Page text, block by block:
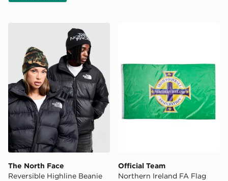
The North Face Reversible Highline Beanie
The North Face
Reversible Highline Beanie
Official Team
Northern Ireland FA Flag